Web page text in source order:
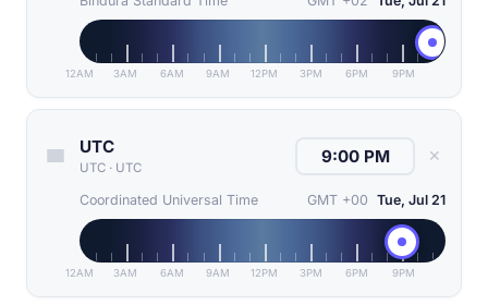
12AM 3AM 6AM 9AM 12PM 3PM 6PM 9PM
UTC
UTC · UTC
✕
Coordinated Universal Time GMT +00 Tue, Jul 21
12AM 3AM 6AM 9AM 12PM 3PM 6PM 9PM